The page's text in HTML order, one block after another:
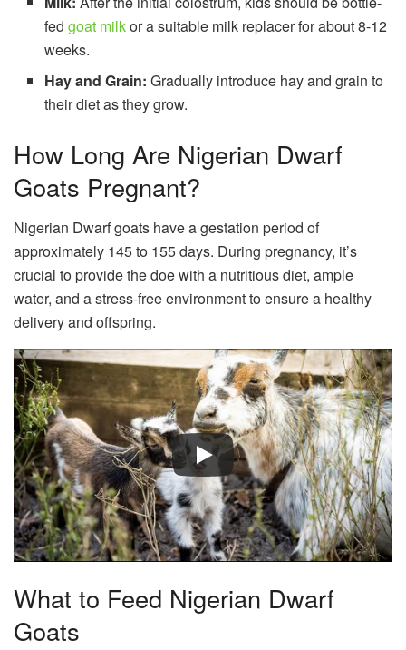
fedgoat milkor a suitable milk replacer for about 8-12
weeks.
Hay and Grain: Gradually introduce hay and grain to
their diet as they grow.
How Long Are Nigerian Dwarf
Goats Pregnant?
Nigerian Dwarf goats have a gestation period of
approximately 145 to 155 days. During pregnancy, it’s
crucial to provide the doe with a nutritious diet, ample
water, and a stress-free environment to ensure a healthy
delivery and offspring.
What to Feed Nigerian Dwarf
Goats